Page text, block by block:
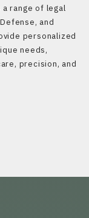
range of legal
and
personalized
needs,
precision, and